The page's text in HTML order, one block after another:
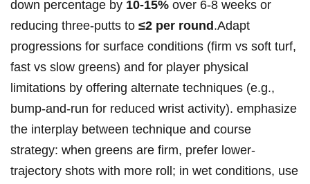
down percentage by 10-15% over ⁣6-8 ‍weeks or
reducing three-putts ⁢to ≤2‌ per​ ⁤round .Adapt
progressions for surface conditions (firm vs soft turf,
fast‌ vs slow greens) ‌and‍ ⁣for player physical
‍limitations by offering alternate techniques (e.g.,
bump-and-run for reduced wrist activity).⁣ emphasize
the ⁢interplay between‌ technique and course
⁣strategy: when greens are firm, prefer lower-
trajectory⁢ shots​ with more roll; ⁣in⁢ wet conditions, use